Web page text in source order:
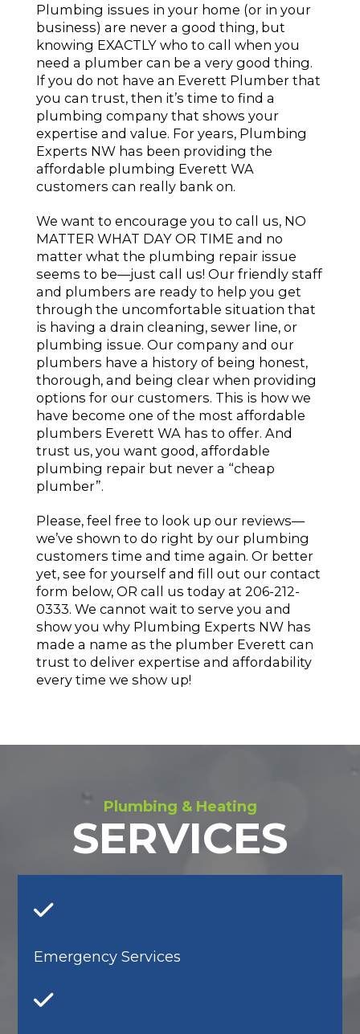
Plumbing issues in your home (or in your
business) are never a good thing, but
knowing EXACTLY who to call when you
need a plumber can be a very good thing.
If you do not have an Everett Plumber that
you can trust, then it’s time to find a
plumbing company that shows your
expertise and value. For years, Plumbing
Experts NW has been providing the
affordable plumbing Everett WA
customers can really bank on.
We want to encourage you to call us, NO
MATTER WHAT DAY OR TIME and no
matter what the plumbing repair issue
seems to be—just call us! Our friendly staff
and plumbers are ready to help you get
through the uncomfortable situation that
is having a drain cleaning, sewer line, or
plumbing issue. Our company and our
plumbers have a history of being honest,
thorough, and being clear when providing
options for our customers. This is how we
have become one of the most affordable
plumbers Everett WA has to offer. And
trust us, you want good, affordable
plumbing repair but never a “cheap
plumber”.
Please, feel free to look up our reviews—
we’ve shown to do right by our plumbing
customers time and time again. Or better
yet, see for yourself and fill out our contact
form below, OR call us today at 206-212-
0333. We cannot wait to serve you and
show you why Plumbing Experts NW has
made a name as the plumber Everett can
trust to deliver expertise and affordability
every time we show up!
Plumbing & Heating
SERVICES
Emergency Services